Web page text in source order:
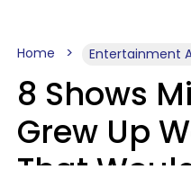
Home Entertainment
8 Shows
Grew Up
That